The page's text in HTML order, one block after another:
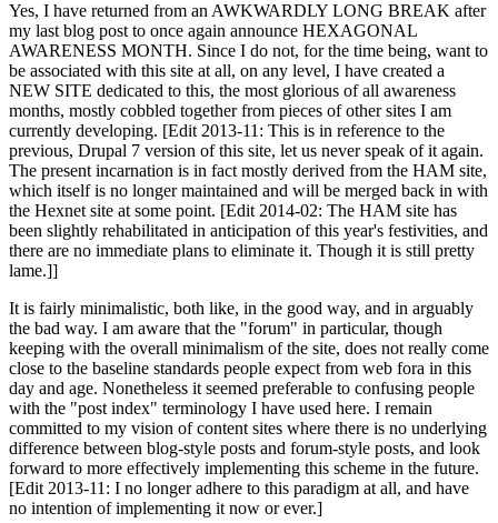
Yes, I have returned from an AWKWARDLY LONG BREAK after
my last blog post to once again announce HEXAGONAL
AWARENESS MONTH. Since I do not, for the time being, want to
be associated with this site at all, on any level, I have created a
NEW SITE dedicated to this, the most glorious of all awareness
months, mostly cobbled together from pieces of other sites I am
currently developing. [Edit 2013-11: This is in reference to the
previous, Drupal 7 version of this site, let us never speak of it again.
The present incarnation is in fact mostly derived from the HAM site,
which itself is no longer maintained and will be merged back in with
the Hexnet site at some point. [Edit 2014-02: The HAM site has
been slightly rehabilitated in anticipation of this year's festivities, and
there are no immediate plans to eliminate it. Though it is still pretty
lame.]]
It is fairly minimalistic, both like, in the good way, and in arguably
the bad way. I am aware that the "forum" in particular, though
keeping with the overall minimalism of the site, does not really come
close to the baseline standards people expect from web fora in this
day and age. Nonetheless it seemed preferable to confusing people
with the "post index" terminology I have used here. I remain
committed to my vision of content sites where there is no underlying
difference between blog-style posts and forum-style posts, and look
forward to more effectively implementing this scheme in the future.
[Edit 2013-11: I no longer adhere to this paradigm at all, and have
no intention of implementing it now or ever.]